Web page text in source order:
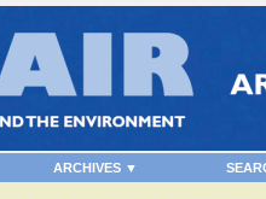
ARCHIVES ▼